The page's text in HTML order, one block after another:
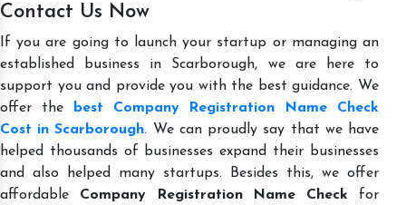
Contact Us Now
If you are going to launch your startup or managing an
established business in Scarborough, we are here to
support you and provide you with the best guidance. We
offer the
best Company Registration Name Check
Cost in Scarborough. We can proudly say that we have
helped thousands of businesses expand their businesses
and also helped many startups. Besides this, we offer
affordable Company Registration Name Check for